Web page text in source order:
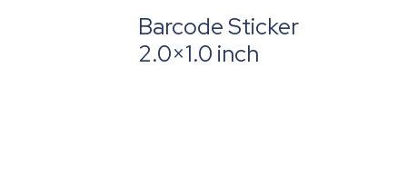
Barcode Sticker
2.0×1.0 inch